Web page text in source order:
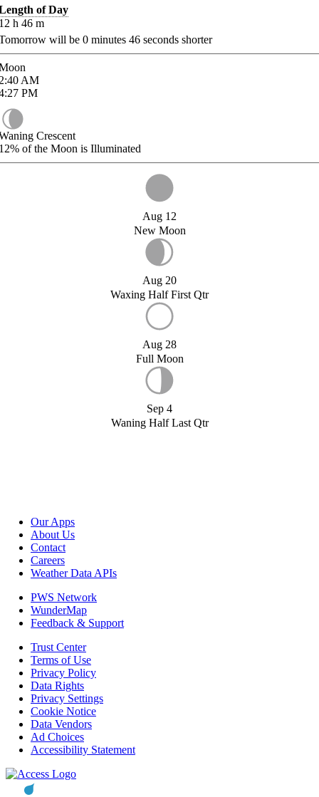
of Day
h 46 m
will be 0 minutes 46 seconds shorter
AM
PM
Crescent
of the Moon is Illuminated
Aug 12
New Moon
Aug 20
Waxing Half First Qtr
Aug 28
Full Moon
Sep 4
Waning Half Last Qtr
Our Apps
About Us
Contact
Careers
Weather Data APIs
PWS Network
WunderMap
Feedback & Support
Trust Center
Terms of Use
Privacy Policy
Data Rights
Privacy Settings
Cookie Notice
Data Vendors
Ad Choices
Accessibility Statement